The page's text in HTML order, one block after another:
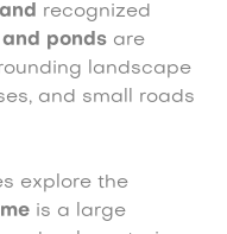
recognized
ponds are
landscape
and small roads
explore the
is a large